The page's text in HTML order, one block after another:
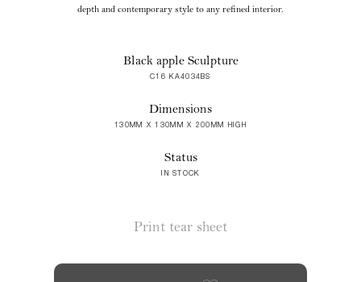
depth and contemporary style to any refined interior.
Black apple Sculpture
C16 KA4034BS
Dimensions
130MM X 130MM X 200MM HIGH
Status
IN STOCK
Print tear sheet